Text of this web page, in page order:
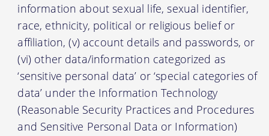
information about sexual life, sexual identifier,
race, ethnicity, political or religious belief or
affiliation, (v) account details and passwords, or
(vi) other data/information categorized as
‘sensitive personal data’ or ‘special categories of
data’ under the Information Technology
(Reasonable Security Practices and Procedures
and Sensitive Personal Data or Information)